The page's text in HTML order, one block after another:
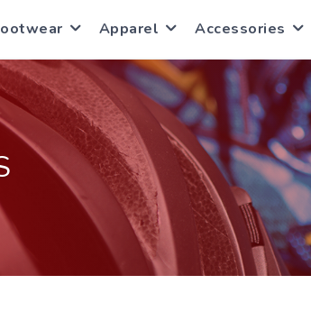
Apparel Accessories